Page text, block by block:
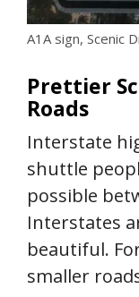
A1A sign, Scenic
Prettier
Roads
Interstate
shuttle
possible
Interstates
beautiful.
smaller